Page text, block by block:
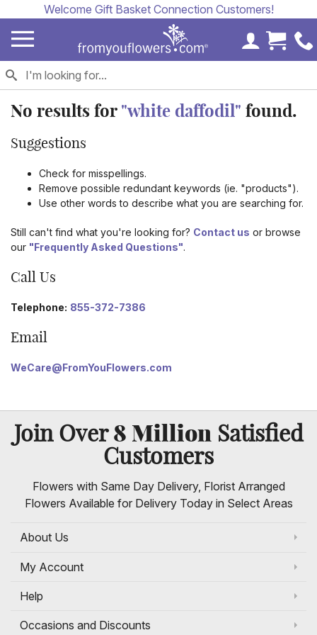
Welcome Gift Basket Connection Customers!
MyCart
No results for "white daffodil" found.
Suggestions
Check for misspellings.
Remove possible redundant keywords (ie. "products").
Use other words to describe what you are searching for.
Still can't find what you're looking for? Contact us or browse
our "Frequently Asked Questions".
Call Us
Telephone: 855-372-7386
Email
WeCare@FromYouFlowers.com
Join Over8 MillionSatisfied
Customers
Flowers with Same Day Delivery, Florist Arranged
Flowers Available for Delivery Today in Select Areas
About Us
My Account
Help
Occasions and Discounts